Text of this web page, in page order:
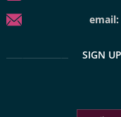
email:
SIGN